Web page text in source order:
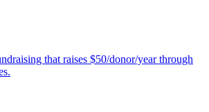
that raises $50/donor/year through